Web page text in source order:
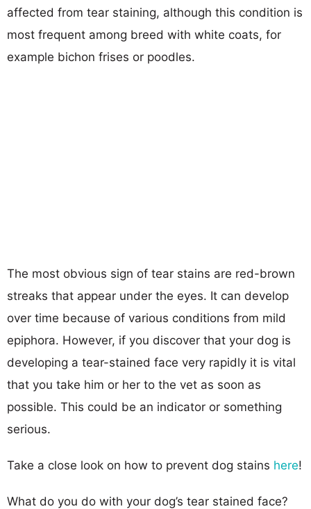
affected from tear staining, although this condition is
most frequent among breed with white coats, for
example bichon frises or poodles.
The most obvious sign of tear stains are red-brown
streaks that appear under the eyes. It can develop
over time because of various conditions from mild
epiphora. However, if you discover that your dog is
developing a tear-stained face very rapidly it is vital
that you take him or her to the vet as soon as
possible. This could be an indicator or something
serious.
Take a close look on how to prevent dog stains here!
What do you do with your dog’s tear stained face?